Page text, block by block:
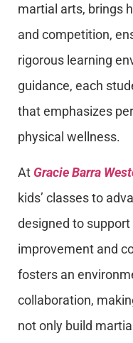
martial arts, brings
and competition,
rigorous learning
guidance, each
that emphasizes
physical wellness.
At Gracie Barra
kids’ classes to
designed to
improvement and
fosters an
collaboration,
not only build